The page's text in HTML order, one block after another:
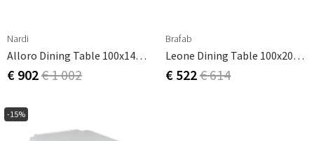
Nardi
Alloro Dining Table 100x140-210 Cm White Tortora
€ 902€ 1 002
Brafab
Leone Dining Table 100x200 Cm Black Aluminium
€ 522€ 614
-15%